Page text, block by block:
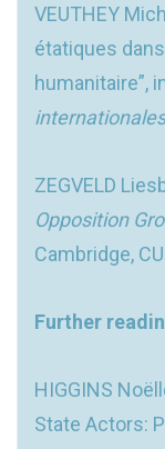
VEUTHEY
étatiques
humanitaire”,
internationales
ZEGVELD
Opposition
Cambridge,
Further
HIGGINS
State Actors: